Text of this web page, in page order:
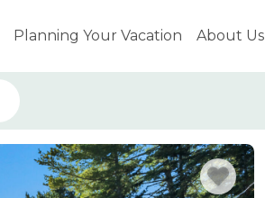
Planning Your Vacation About Us